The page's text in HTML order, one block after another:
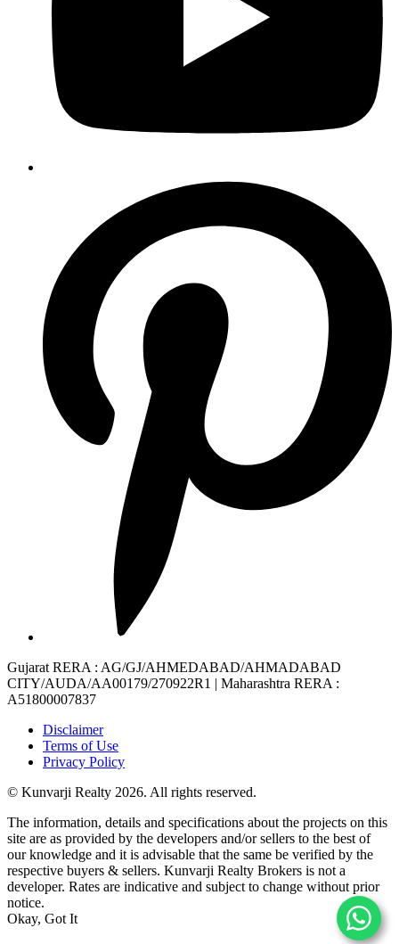
Gujarat RERA : AG/GJ/AHMEDABAD/AHMADABAD
CITY/AUDA/AA00179/270922R1 | Maharashtra RERA :
A51800007837
Disclaimer
Terms of Use
Privacy Policy
© Kunvarji Realty 2026. All rights reserved.
The information, details and specifications about the projects on this
site are as provided by the developers and/or sellers to the best of
our knowledge and it is advisable that the same be verified by the
respective buyers & sellers. Kunvarji Realty Brokers is not a
developer. Rates are indicative and subject to change without prior
notice.
Okay, Got It